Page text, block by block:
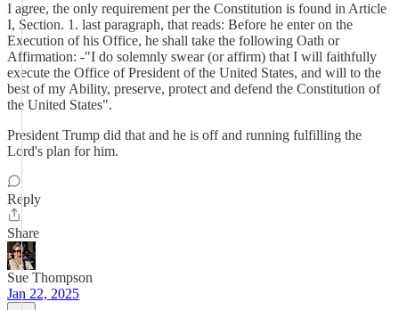
I agree, the only requirement per the Constitution is found in Article
I, Section. 1. last paragraph, that reads: Before he enter on the
Execution of his Office, he shall take the following Oath or
Affirmation: -"I do solemnly swear (or affirm) that I will faithfully
execute the Office of President of the United States, and will to the
best of my Ability, preserve, protect and defend the Constitution of
the United States".
President Trump did that and he is off and running fulfilling the
Lord's plan for him.
Reply
Share
Sue Thompson
Jan 22, 2025